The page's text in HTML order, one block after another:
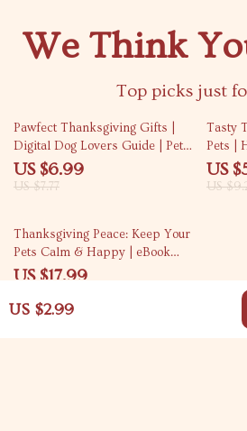
US $2.99
We Think
Top picks just
10% off
Pawfect Thanksgiving Gifts |
Digital Dog Lovers Guide | Pet
Gift Ideas, Dog Treat Recipes,
Toys & Holiday Checklist for
US $6.99
US $7.77
Tasty
Pets |
eBook
Safe &
US
US
10% off
Thanksgiving Peace: Keep Your
Pets Calm & Happy | eBook
Guide for Pet Owners | Holiday
Download
US $17.99